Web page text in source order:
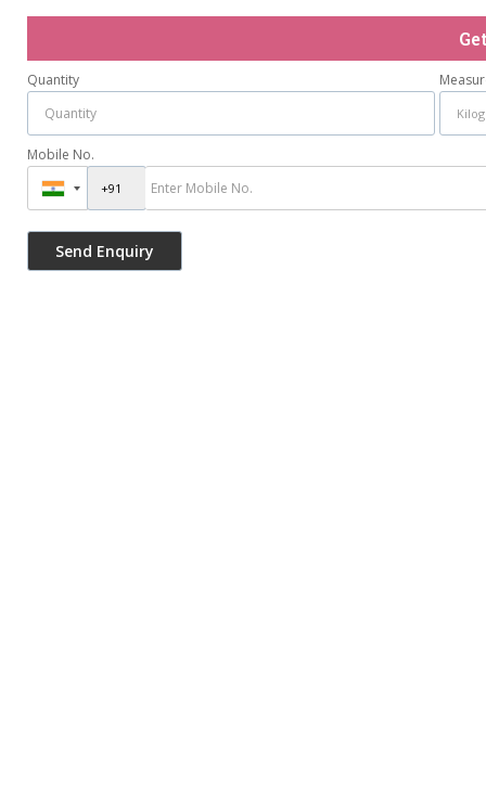
Quantity
Mobile No.